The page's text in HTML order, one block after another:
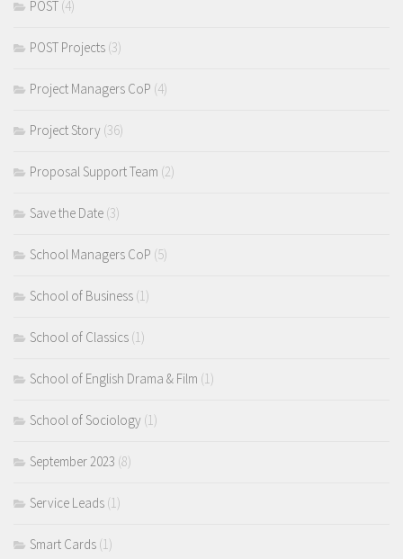
POST (4)
POST Projects (3)
Project Managers CoP (4)
Project Story (36)
Proposal Support Team (2)
Save the Date (3)
School Managers CoP (5)
School of Business (1)
School of Classics (1)
School of English Drama & Film (1)
School of Sociology (1)
September 2023 (8)
Service Leads (1)
Smart Cards (1)